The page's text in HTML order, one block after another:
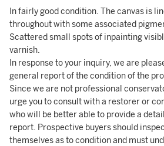
In fairly good condition. The canvas is
throughout with some associated
Scattered small spots of inpainting
varnish.
In response to your inquiry, we are
general report of the condition of the
Since we are not professional
urge you to consult with a restorer or
who will be better able to provide a
report. Prospective buyers should
themselves as to condition and must